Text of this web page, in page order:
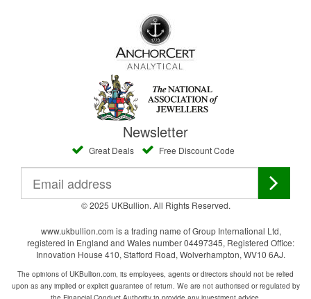
Newsletter
Great Deals Free Discount Code
© 2025 UKBullion. All Rights Reserved.
www.ukbullion.com is a trading name of Group International Ltd,
registered in England and Wales number 04497345, Registered Office:
Innovation House 410, Stafford Road, Wolverhampton, WV10 6AJ.
The opinions of UKBullion.com, its employees, agents or directors should not be relied
upon as any implied or explicit guarantee of return. We are not authorised or regulated by